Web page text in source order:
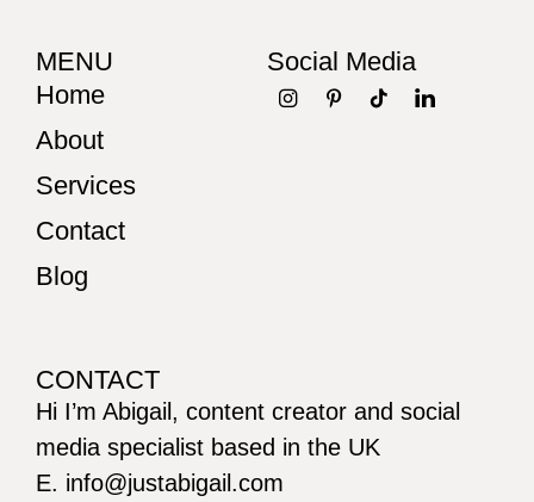
MENU
Home
About
Services
Contact
Blog
Social Media
CONTACT
Hi I’m Abigail, content creator and social
media specialist based in the UK
E. info@justabigail.com